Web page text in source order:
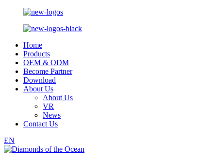
Home
Products
OEM & ODM
Become Partner
Download
About Us
About Us
VR
News
Contact Us
EN